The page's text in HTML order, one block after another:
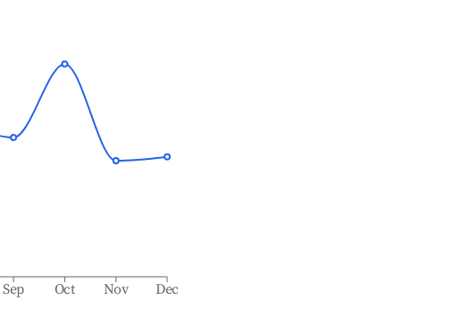
Sep Oct Nov Dec